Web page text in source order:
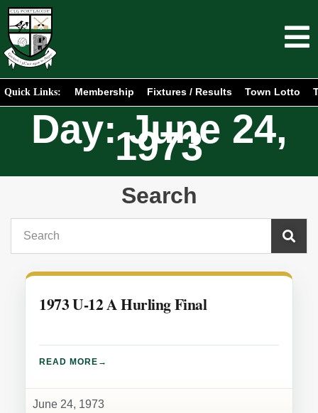
Quick Links: Membership Fixtures / Results Town Lotto
Day: June 24,
1973
Search
1973 U-12 A Hurling Final
READ MORE
June 24, 1973